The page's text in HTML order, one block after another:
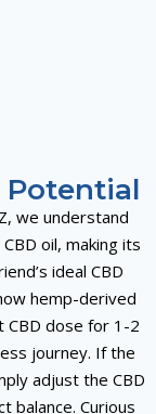
Potential
we understand
CBD oil, making its
ideal CBD
hemp-derived
CBD dose for 1-2
journey. If the
adjust the CBD
balance. Curious